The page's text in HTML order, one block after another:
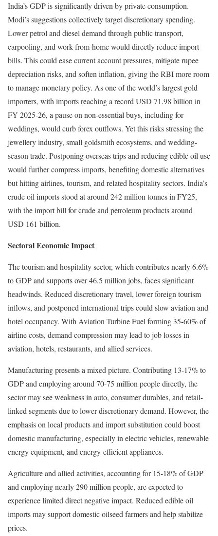
India’s GDP is significantly driven by private consumption.
Modi’s suggestions collectively target discretionary spending.
Lower petrol and diesel demand through public transport,
carpooling, and work-from-home would directly reduce import
bills. This could ease current account pressures, mitigate rupee
depreciation risks, and soften inflation, giving the RBI more room
to manage monetary policy. As one of the world’s largest gold
importers, with imports reaching a record USD 71.98 billion in
FY 2025-26, a pause on non-essential buys, including for
weddings, would curb forex outflows. Yet this risks stressing the
jewellery industry, small goldsmith ecosystems, and wedding-
season trade. Postponing overseas trips and reducing edible oil use
would further compress imports, benefiting domestic alternatives
but hitting airlines, tourism, and related hospitality sectors. India’s
crude oil imports stood at around 242 million tonnes in FY25,
with the import bill for crude and petroleum products around
USD 161 billion.
Sectoral Economic Impact
The tourism and hospitality sector, which contributes nearly 6.6%
to GDP and supports over 46.5 million jobs, faces significant
headwinds. Reduced discretionary travel, lower foreign tourism
inflows, and postponed international trips could slow aviation and
hotel occupancy. With Aviation Turbine Fuel forming 35-60% of
airline costs, demand compression may lead to job losses in
aviation, hotels, restaurants, and allied services.
Manufacturing presents a mixed picture. Contributing 13-17% to
GDP and employing around 70-75 million people directly, the
sector may see weakness in auto, consumer durables, and retail-
linked segments due to lower discretionary demand. However, the
emphasis on local products and import substitution could boost
domestic manufacturing, especially in electric vehicles, renewable
energy equipment, and energy-efficient appliances.
Agriculture and allied activities, accounting for 15-18% of GDP
and employing nearly 290 million people, are expected to
experience limited direct negative impact. Reduced edible oil
imports may support domestic oilseed farmers and help stabilize
prices.